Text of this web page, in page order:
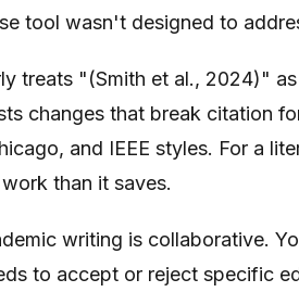
tool wasn't designed to
treats "(Smith et al., 2024)"
changes that break citation
and IEEE styles. For a
than it saves.
writing is collaborative.
to accept or reject specific